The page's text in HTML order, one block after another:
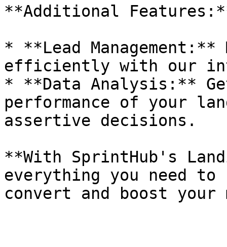
**Additional
* **Lead Management:**
efficiently with our
* **Data Analysis:**
performance of your
assertive decisions.
**With SprintHub's
everything you need
convert and boost